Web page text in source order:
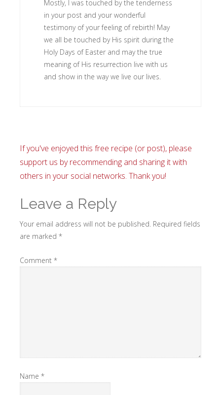
Mostly, I was touched by the tenderness
in your post and your wonderful
testimony of your feeling of rebirth! May
we all be touched by His spirit during the
Holy Days of Easter and may the true
meaning of His resurrection live with us
and show in the way we live our lives.
If you've enjoyed this free recipe (or post), please
support us by recommending and sharing it with
others in your social networks. Thank you!
Leave a Reply
Your email address will not be published. Required fields
are marked *
Comment *
Name *